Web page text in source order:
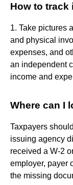
How to track
1. Take pictures
and physical
expenses, and
an independent
income and
Where can I
Taxpayers
issuing agency
received a W-2
employer, payer
the missing